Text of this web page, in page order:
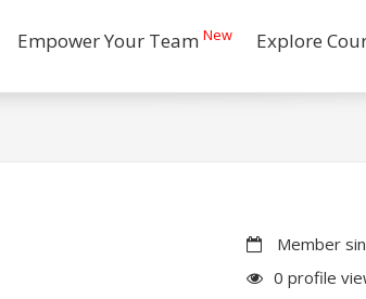
Empower Your Team New Explore
Member
0 profile